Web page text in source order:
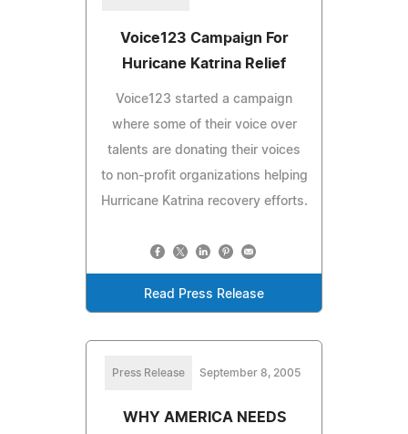
Voice123 Campaign For
Huricane Katrina Relief
Voice123 started a campaign
where some of their voice over
talents are donating their voices
to non-profit organizations helping
Hurricane Katrina recovery efforts.
Read Press Release
Press Release September 8, 2005
WHY AMERICA NEEDS